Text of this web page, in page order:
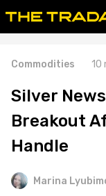
Commodities 10
Silver
Breakout
Handle
Marina